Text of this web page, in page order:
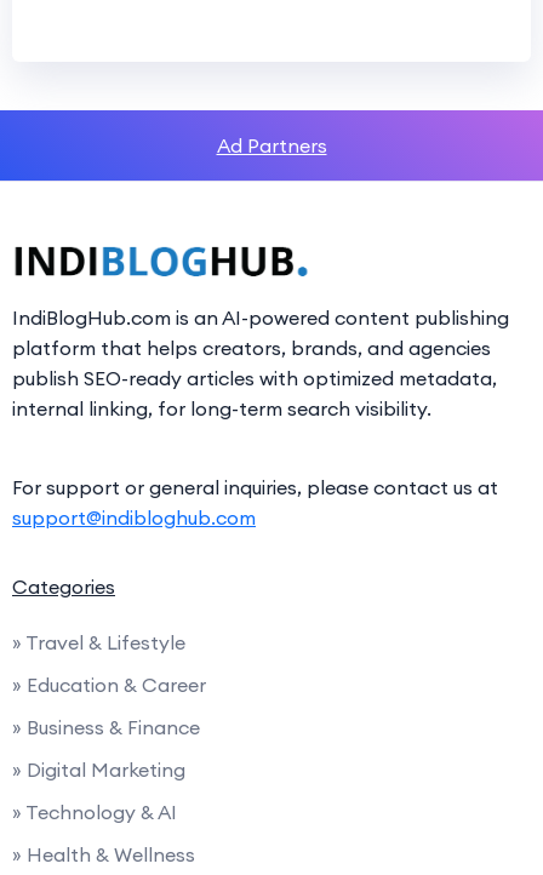
Ad Partners
IndiBlogHub.com is an AI-powered content publishing
platform that helps creators, brands, and agencies
publish SEO-ready articles with optimized metadata,
internal linking, for long-term search visibility.
For support or general inquiries, please contact us at
support@indibloghub.com
Categories
» Travel & Lifestyle
» Education & Career
» Business & Finance
» Digital Marketing
» Technology & AI
» Health & Wellness